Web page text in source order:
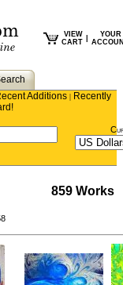
VIEW
CART
YOUR
Additions | Recently
859 Works